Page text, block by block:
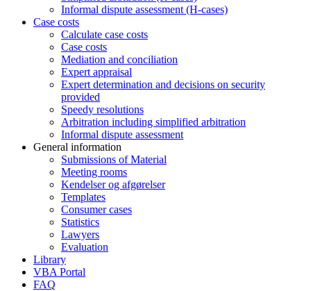
Informal dispute assessment (H-cases)
Case costs
Calculate case costs
Case costs
Mediation and conciliation
Expert appraisal
Expert determination and decisions on security
provided
Speedy resolutions
Arbitration including simplified arbitration
Informal dispute assessment
General information
Submissions of Material
Meeting rooms
Kendelser og afgørelser
Templates
Consumer cases
Statistics
Lawyers
Evaluation
Library
VBA Portal
FAQ